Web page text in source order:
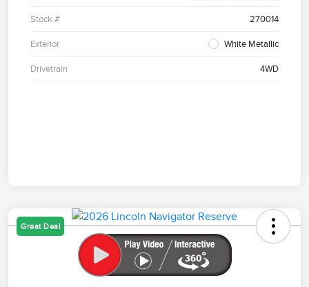
Stock # 270014
Exterior White Metallic
Drivetrain 4WD
Great Deal